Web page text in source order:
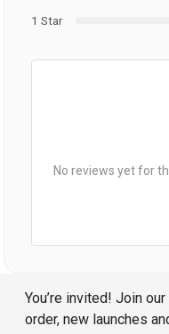
1 Star
No reviews yet for
You’re invited! Join
order, new launches